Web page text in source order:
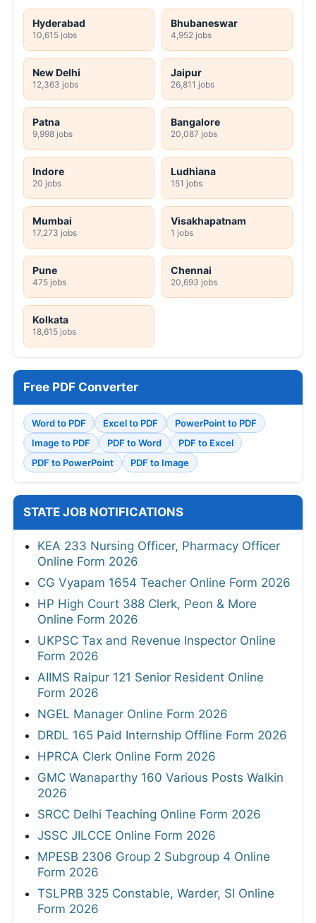
Hyderabad
10,615 jobs
Bhubaneswar
4,952 jobs
New Delhi
12,363 jobs
Jaipur
26,811 jobs
Patna
9,998 jobs
Bangalore
20,087 jobs
Indore
20 jobs
Ludhiana
151 jobs
Mumbai
17,273 jobs
Visakhapatnam
1 jobs
Pune
475 jobs
Chennai
20,693 jobs
Kolkata
18,615 jobs
Free PDF Converter
Word to PDF Excel to PDF
PowerPoint to PDF
Image to PDF
PDF to Word
PDF to Excel
PDF to PowerPoint
PDF to Image
STATE JOB NOTIFICATIONS
KEA 233 Nursing Officer, Pharmacy Officer
Online Form 2026
CG Vyapam 1654 Teacher Online Form 2026
HP High Court 388 Clerk, Peon & More
Online Form 2026
UKPSC Tax and Revenue Inspector Online
Form 2026
AIIMS Raipur 121 Senior Resident Online
Form 2026
NGEL Manager Online Form 2026
DRDL 165 Paid Internship Offline Form 2026
HPRCA Clerk Online Form 2026
GMC Wanaparthy 160 Various Posts Walkin
2026
SRCC Delhi Teaching Online Form 2026
JSSC JILCCE Online Form 2026
MPESB 2306 Group 2 Subgroup 4 Online
Form 2026
TSLPRB 325 Constable, Warder, SI Online
Form 2026